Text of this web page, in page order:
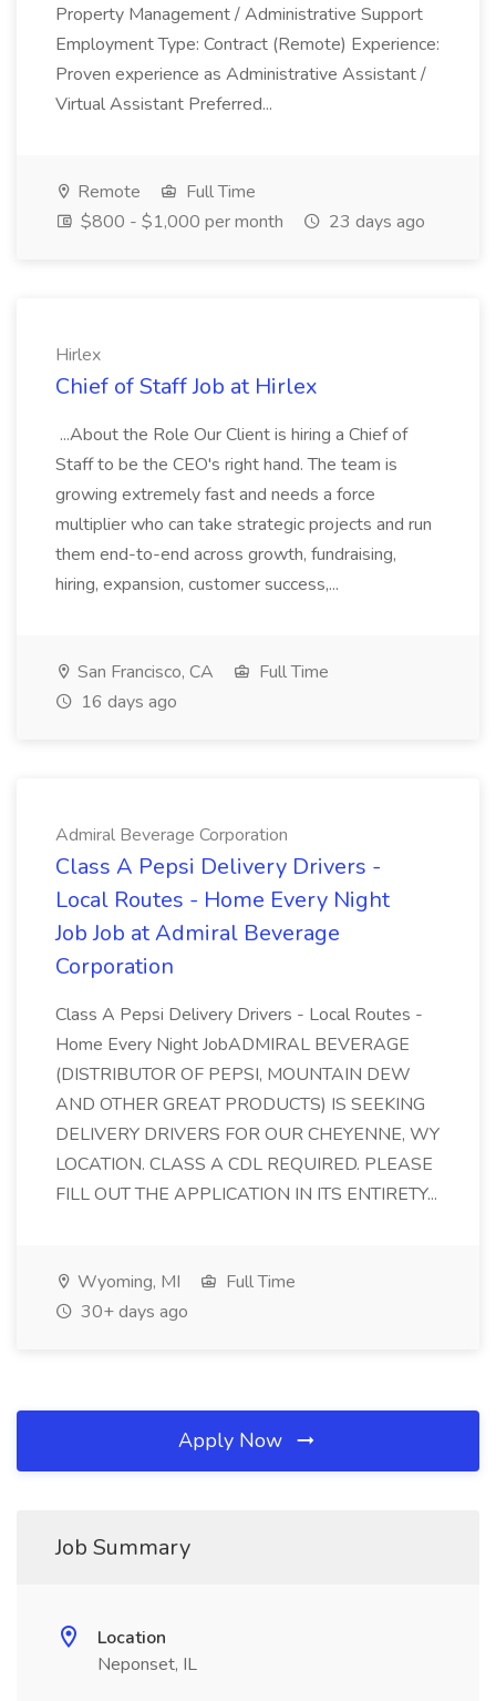
Property Management / Administrative Support
Employment Type: Contract (Remote) Experience:
Proven experience as Administrative Assistant /
Virtual Assistant Preferred...
Remote
Full Time
$800 - $1,000 per month
23 days ago
Hirlex
Chief of Staff Job at Hirlex
...About the Role Our Client is hiring a Chief of
Staff to be the CEO's right hand. The team is
growing extremely fast and needs a force
multiplier who can take strategic projects and run
them end-to-end across growth, fundraising,
hiring, expansion, customer success,...
San Francisco, CA
Full Time
16 days ago
Admiral Beverage Corporation
Class A Pepsi Delivery Drivers -
Local Routes - Home Every Night
Job Job at Admiral Beverage
Corporation
Class A Pepsi Delivery Drivers - Local Routes -
Home Every Night JobADMIRAL BEVERAGE
(DISTRIBUTOR OF PEPSI, MOUNTAIN DEW
AND OTHER GREAT PRODUCTS) IS SEEKING
DELIVERY DRIVERS FOR OUR CHEYENNE, WY
LOCATION. CLASS A CDL REQUIRED. PLEASE
FILL OUT THE APPLICATION IN ITS ENTIRETY...
Wyoming, MI
Full Time
30+ days ago
Apply Now
Job Summary
Location
Neponset, IL